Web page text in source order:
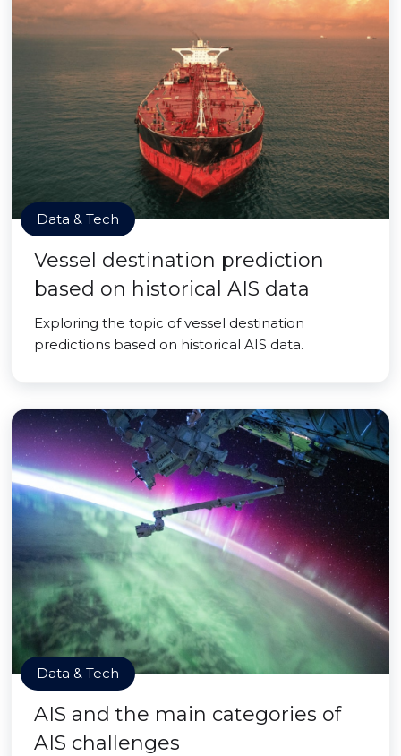
Data & Tech
Vessel destination prediction
based on historical AIS data
Exploring the topic of vessel destination
predictions based on historical AIS data.
Data & Tech
AIS and the main categories of
AIS challenges